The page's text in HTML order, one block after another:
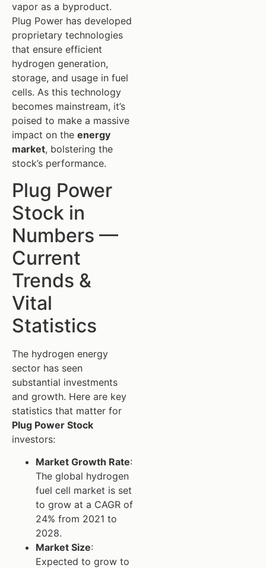
vapor as a byproduct.
Plug Power has developed
proprietary technologies
that ensure efficient
hydrogen generation,
storage, and usage in fuel
cells. As this technology
becomes mainstream, it’s
poised to make a massive
impact on the energy
market, bolstering the
stock’s performance.
Plug Power
Stock in
Numbers —
Current
Trends &
Vital
Statistics
The hydrogen energy
sector has seen
substantial investments
and growth. Here are key
statistics that matter for
Plug Power Stock
investors:
Market Growth Rate:
The global hydrogen
fuel cell market is set
to grow at a CAGR of
24% from 2021 to
2028.
Market Size:
Expected to grow to